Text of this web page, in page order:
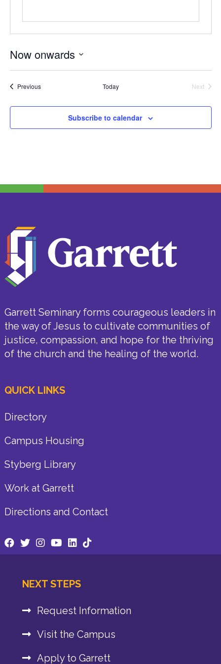
Now onwards
date.
PreviousEvents Today
Next
Subscribe to calendar
Garrett Seminary forms courageous leaders in
the way of Jesus to cultivate communities of
justice, compassion, and hope for the thriving
of the church and the healing of the world.
QUICK LINKS
Directory
Campus Housing
Styberg Library
Work at Garrett
Directions and Contact
NEXT STEPS
Request Information
Visit the Campus
Apply to Garrett